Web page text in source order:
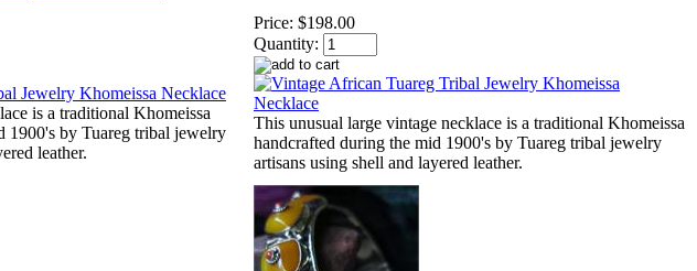
is a traditional Khomeissa
1900's by Tuareg tribal jewelry
leather.
Price: $198.00
Quantity:
This unusual large vintage necklace is a traditional Khomeissa
handcrafted during the mid 1900's by Tuareg tribal jewelry
artisans using shell and layered leather.